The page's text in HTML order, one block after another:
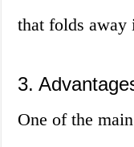
that folds away
3.
One of the